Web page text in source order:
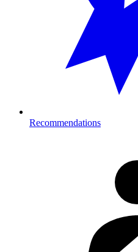
Recommendations